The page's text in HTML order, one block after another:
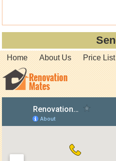
Home About Us Price List